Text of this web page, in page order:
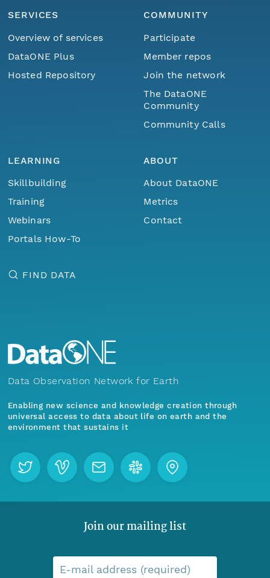
SERVICES
Overview of services
DataONE Plus
Hosted Repository
COMMUNITY
Participate
Member repos
Join the network
The DataONE
Community
Community Calls
LEARNING
Skillbuilding
Training
Webinars
Portals How-To
ABOUT
About DataONE
Metrics
Contact
FIND DATA
Data Observation Network for Earth
Enabling new science and knowledge creation through
universal access to data about life on earth and the
environment that sustains it
Join our mailing list
E-mail address (required)